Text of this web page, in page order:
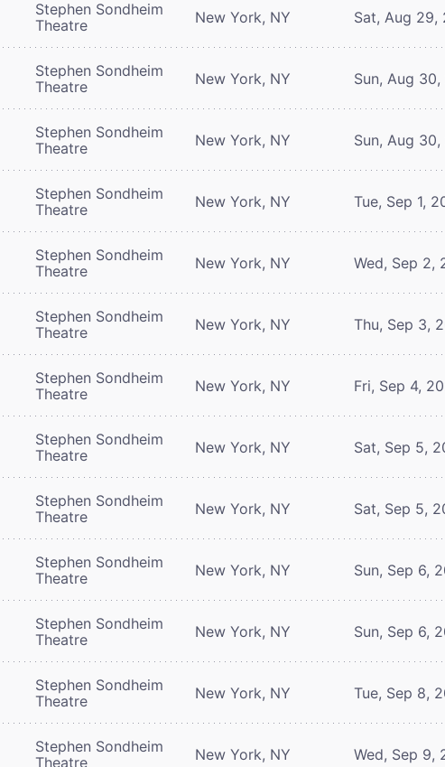
Stephen Sondheim
Theatre
New York, NY Sat, Aug 29,
Stephen Sondheim
Theatre
New York, NY Sun, Aug
Stephen Sondheim
Theatre
New York, NY Sun, Aug
Stephen Sondheim
Theatre
New York, NY Tue, Sep 1,
Stephen Sondheim
Theatre
New York, NY Wed, Sep 2,
Stephen Sondheim
Theatre
New York, NY Thu, Sep 3,
Stephen Sondheim
Theatre
New York, NY Fri, Sep 4,
Stephen Sondheim
Theatre
New York, NY Sat, Sep 5,
Stephen Sondheim
Theatre
New York, NY Sat, Sep 5,
Stephen Sondheim
Theatre
New York, NY Sun, Sep 6,
Stephen Sondheim
Theatre
New York, NY Sun, Sep 6,
Stephen Sondheim
Theatre
New York, NY Tue, Sep 8,
Stephen Sondheim
Theatre
New York, NY Wed, Sep 9,